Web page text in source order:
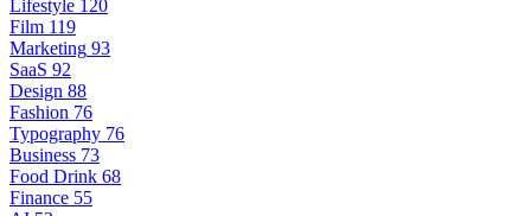
Lifestyle 120
Film 119
Marketing 93
SaaS 92
Design 88
Fashion 76
Typography 76
Business 73
Food Drink 68
Finance 55